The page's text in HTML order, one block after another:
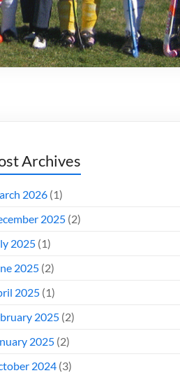
Archives
2026 (1)
2025 (2)
2025 (1)
2025 (2)
2025 (1)
2025 (2)
2025 (2)
2024 (3)